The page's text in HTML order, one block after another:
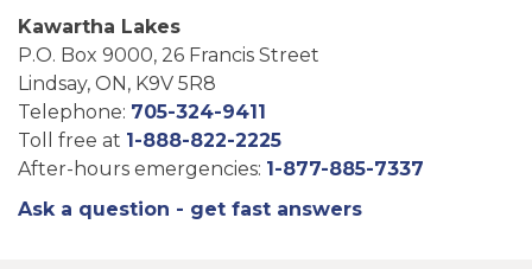
Kawartha Lakes
P.O. Box 9000, 26 Francis Street
Lindsay, ON, K9V 5R8
Telephone: 705-324-9411
Toll free at 1-888-822-2225
After-hours emergencies: 1-877-885-7337
Ask a question - get fast answers